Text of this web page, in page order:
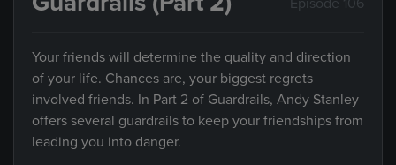
Your friends will determine the quality and direction
of your life. Chances are, your biggest regrets
involved friends. In Part 2 of Guardrails, Andy Stanley
offers several guardrails to keep your friendships from
leading you into danger.